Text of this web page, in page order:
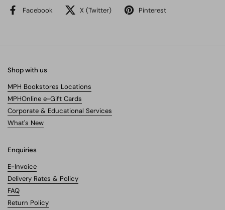
Facebook X (Twitter) Pinterest
Shop with us
MPH Bookstores Locations
MPHOnline e-Gift Cards
Corporate & Educational Services
What's New
Enquiries
E-Invoice
Delivery Rates & Policy
FAQ
Return Policy